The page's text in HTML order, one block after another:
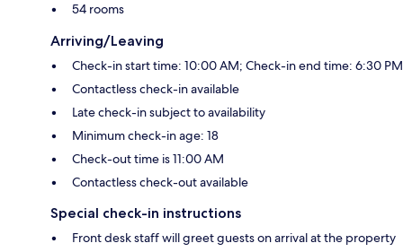
54 rooms
Arriving/Leaving
Check-in start time: 10:00 AM; Check-in end time: 6:30 PM
Contactless check-in available
Late check-in subject to availability
Minimum check-in age: 18
Check-out time is 11:00 AM
Contactless check-out available
Special check-in instructions
Front desk staff will greet guests on arrival at the property